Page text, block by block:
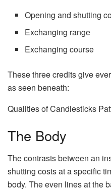
Opening and shutting
Exchanging range
Exchanging course
These three credits give
as seen beneath:
Qualities of Candlesticks
The Body
The contrasts between an
shutting costs at a specific
body. The even lines at the